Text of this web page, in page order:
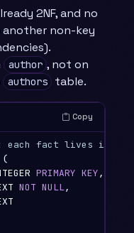
2NF, and no
another non-key
author , not on
authors table.
Copy
each fact lives in
(
PRIMARY KEY,
NOT NULL,